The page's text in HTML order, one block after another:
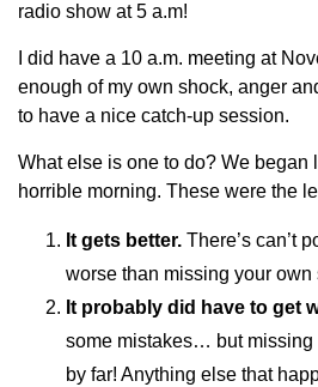
radio show at 5 a.m!
I did have a 10 a.m. meeting at
enough of my own shock, anger
to have a nice catch-up session.
What else is one to do? We began
horrible morning. These were the
It gets better. There’s can’t
worse than missing your own
It probably did have to get
some mistakes… but missing
by far! Anything else that